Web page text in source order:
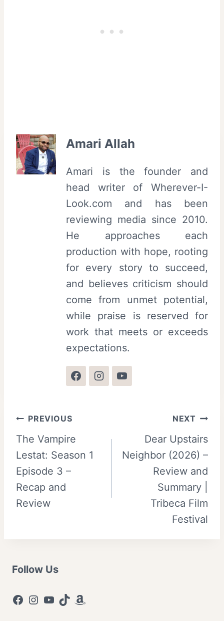
e
i
v
a
F
m
F
e
t
i
v
a
l
Amari Allah
Amari is the founder and
head writer of Wherever-I-
Look.com and has been
reviewing media since 2010.
He approaches each
production with hope, rooting
for every story to succeed,
and believes criticism should
come from unmet potential,
while praise is reserved for
work that meets or exceeds
expectations.
Post
navigation
PREVIOUS
The Vampire
Lestat: Season 1
Episode 3 –
Recap and
Review
NEXT
Dear Upstairs
Neighbor (2026) –
Review and
Summary |
Tribeca Film
Festival
Follow Us
Facebook
Instagram
YouTube
TikTokAmazon